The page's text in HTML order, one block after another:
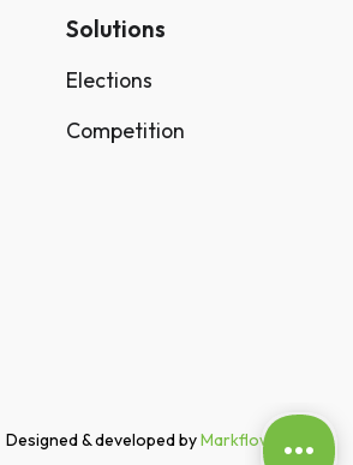
Solutions
Elections
Competition
Designed & developed byMarkflow